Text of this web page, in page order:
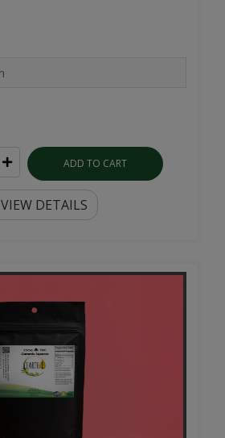
ADD TO CART
VIEW DETAILS